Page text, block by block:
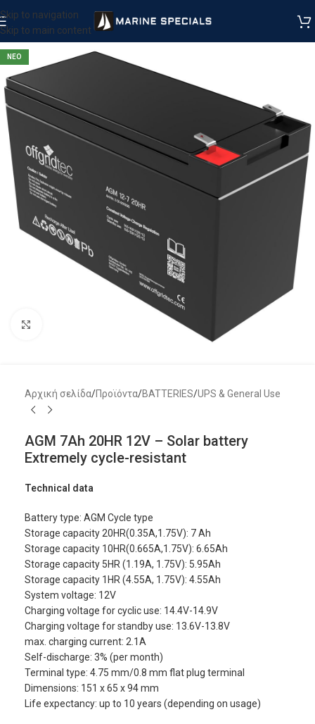
Skip to navigation
Skip to main content
ΝΕΟ
Αρχική σελίδα/Προϊόντα/BATTERIES/UPS & General Use
AGM 7Ah 20HR 12V – Solar battery
Extremely cycle-resistant
Technical data
Battery type: AGM Cycle type
Storage capacity 20HR(0.35A,1.75V): 7 Ah
Storage capacity 10HR(0.665A,1.75V): 6.65Ah
Storage capacity 5HR (1.19A, 1.75V): 5.95Ah
Storage capacity 1HR (4.55A, 1.75V): 4.55Ah
System voltage: 12V
Charging voltage for cyclic use: 14.4V-14.9V
Charging voltage for standby use: 13.6V-13.8V
max. charging current: 2.1A
Self-discharge: 3% (per month)
Terminal type: 4.75 mm/0.8 mm flat plug terminal
Dimensions: 151 x 65 x 94 mm
Life expectancy: up to 10 years (depending on usage)